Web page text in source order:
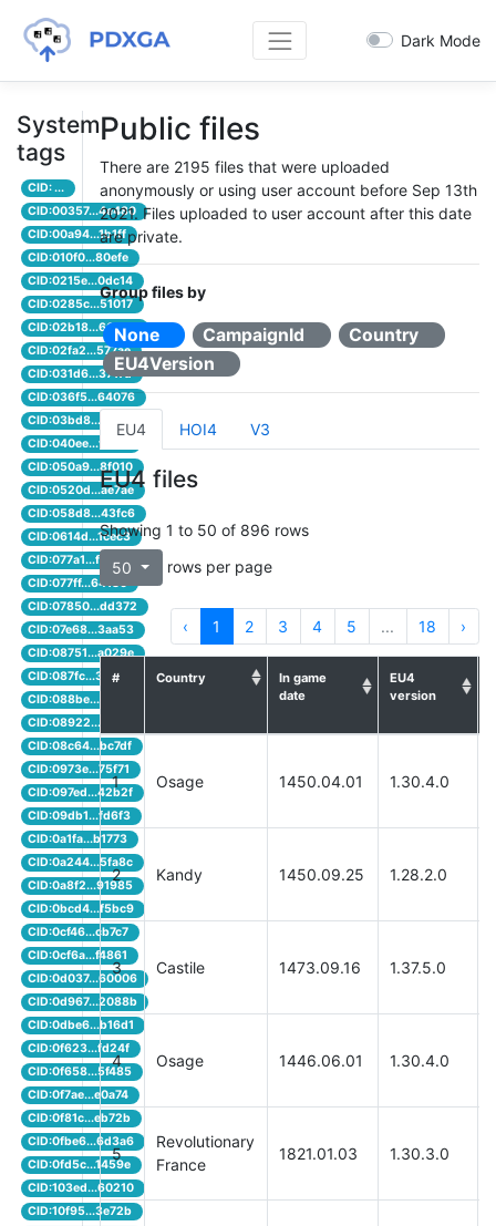
Dark Mode
System
tags
CID: ...
CID:00357...4e480
CID:00a94...1b1ff
CID:010f0...80efe
CID:0215e...0dc14
CID:0285c...51017
CID:02b18...66500
CID:02fa2...577ae
CID:031d6...3717d
CID:036f5...64076
CID:03bd8...d5b4c
CID:040ee...ffab3
CID:050a9...8f010
CID:0520d...ae7ae
CID:058d8...43fc6
CID:0614d...1cec3
CID:077a1...f000f
CID:077ff...64180
CID:07850...dd372
CID:07e68...3aa53
CID:08751...a029e
CID:087fc...3a764
CID:088be...f5481
CID:08922...325cb
CID:08c64...bc7df
CID:0973e...75f71
CID:097ed...42b2f
CID:09db1...fd6f3
CID:0a1fa...b1773
CID:0a244...5fa8c
CID:0a8f2...91985
CID:0bcd4...f5bc9
CID:0cf46...cb7c7
CID:0cf6a...f4861
CID:0d037...60006
CID:0d967...2088b
CID:0dbe6...b16d1
CID:0f623...fd24f
CID:0f658...5f485
CID:0f7ae...e0a74
CID:0f81c...eb72b
CID:0fbe6...6d3a6
CID:0fd5c...1459e
CID:103ed...60210
CID:10f95...3e72b
Public files
There are 2195 files that were uploaded
anonymously or using user account before Sep 13th
2021. Files uploaded to user account after this date
are private.
Group files by
None CampaignId
Country
EU4Version
EU4 HOI4 V3
EU4 files
Showing 1 to 50 of 896 rows
50 rows per page
‹ 1 2 3 4 5 ... 18 ›
# Country
In game
date
EU4
version
1 Osage 1450.04.01 1.30.4.0
2 Kandy 1450.09.25 1.28.2.0
3 Castile 1473.09.16 1.37.5.0
4 Osage 1446.06.01 1.30.4.0
5
Revolutionary
France
1821.01.03 1.30.3.0